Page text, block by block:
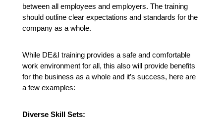
between all employees and employers. The training
should outline clear expectations and standards for the
company as a whole.
While DE&I training provides a safe and comfortable
work environment for all, this also will provide benefits
for the business as a whole and it’s success, here are
a few examples:
Diverse Skill Sets: